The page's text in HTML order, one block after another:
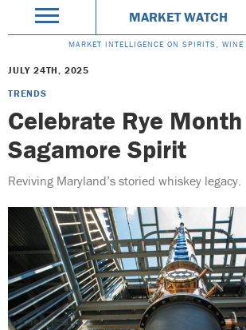
MARKET WATCH
MARKET INTELLIGENCE ON SPIRITS, WINE
JULY 24TH, 2025
TRENDS
Celebrate Rye
Sagamore Spirit
Reviving Maryland’s storied whiskey legacy.